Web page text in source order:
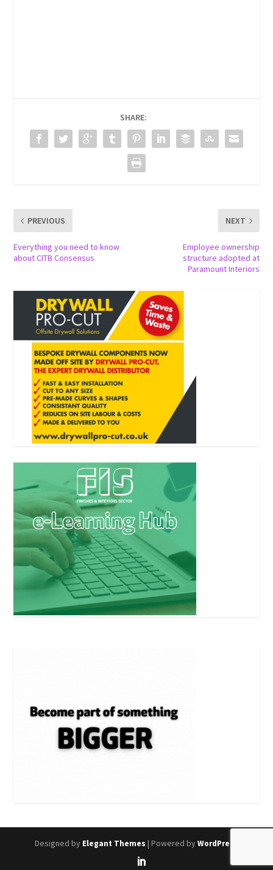
SHARE:
PREVIOUS
Everything you need to know
about CITB Consensus
NEXT
Employee ownership
structure adopted at
Paramount Interiors
Designed by Elegant Themes | Powered byWordPress